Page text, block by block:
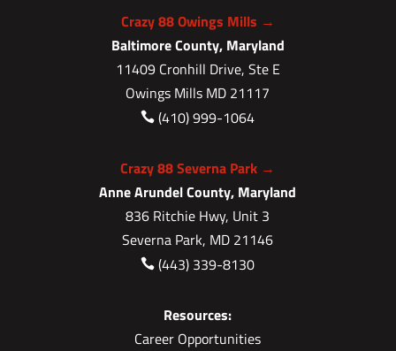
Crazy 88 Owings Mills →
Baltimore County, Maryland
11409 Cronhill Drive, Ste E
Owings Mills MD 21117
 (410) 999-1064
Crazy 88 Severna Park →
Anne Arundel County, Maryland
836 Ritchie Hwy, Unit 3
Severna Park, MD 21146
 (443) 339-8130
Resources:
Career Opportunities